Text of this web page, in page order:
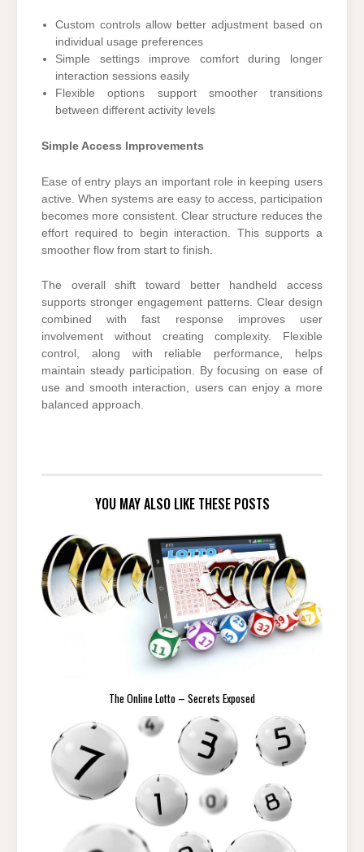
Custom controls allow better adjustment based on
individual usage preferences
Simple settings improve comfort during longer
interaction sessions easily
Flexible options support smoother transitions
between different activity levels
Simple Access Improvements
Ease of entry plays an important role in keeping users
active. When systems are easy to access, participation
becomes more consistent. Clear structure reduces the
effort required to begin interaction. This supports a
smoother flow from start to finish.
The overall shift toward better handheld access
supports stronger engagement patterns. Clear design
combined with fast response improves user
involvement without creating complexity. Flexible
control, along with reliable performance, helps
maintain steady participation. By focusing on ease of
use and smooth interaction, users can enjoy a more
balanced approach.
YOU MAY ALSO LIKE THESE POSTS
The Online Lotto – Secrets Exposed